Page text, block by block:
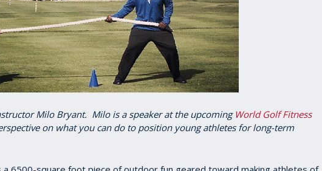
Milo Bryant. Milo is a speaker at the upcoming World Golf Fitness
on what you can do to position young athletes for long-term